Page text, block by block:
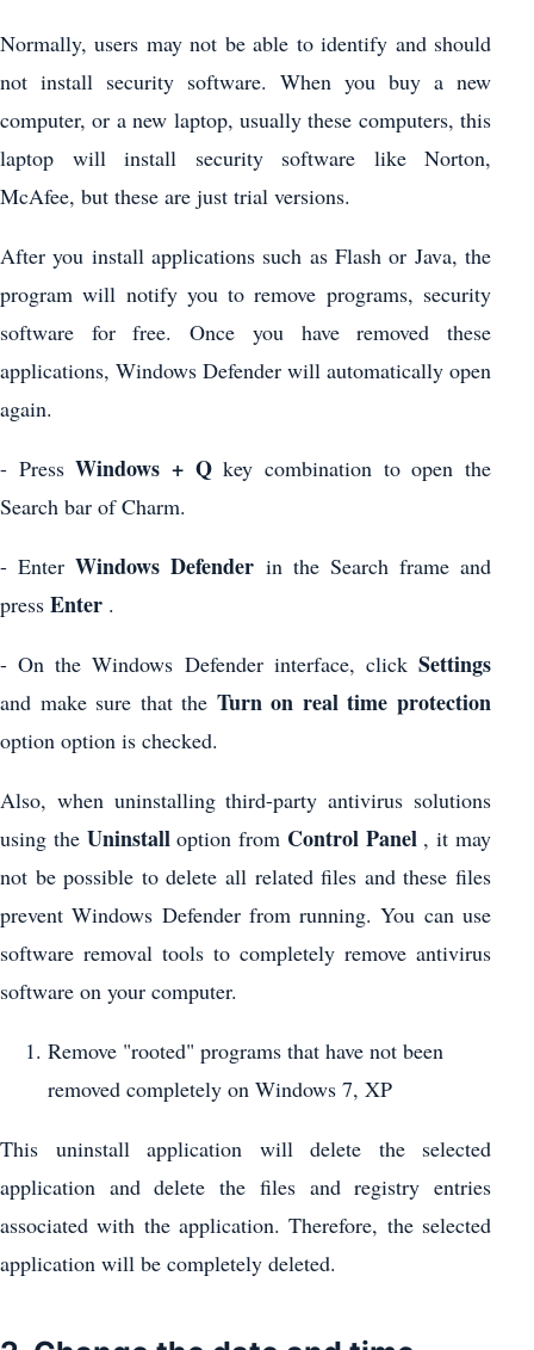
Normally, users may not be able to identify and should
not install security software. When you buy a new
computer, or a new laptop, usually these computers, this
laptop will install security software like Norton,
McAfee, but these are just trial versions.
After you install applications such as Flash or Java, the
program will notify you to remove programs, security
software for free. Once you have removed these
applications, Windows Defender will automatically open
again.
- PressWindows + Qkey combination to open the
Search bar of Charm.
- EnterWindows Defender in the Search frame and
press Enter .
- On the Windows Defender interface, click Settings
and make sure that the Turn on real time protection
option option is checked.
Also, when uninstalling third-party antivirus solutions
using the Uninstalloption from Control Panel, it may
not be possible to delete all related files and these files
prevent Windows Defender from running. You can use
software removal tools to completely remove antivirus
software on your computer.
Remove "rooted" programs that have not been
removed completely on Windows 7, XP
This uninstall application will delete the selected
application and delete the files and registry entries
associated with the application. Therefore, the selected
application will be completely deleted.